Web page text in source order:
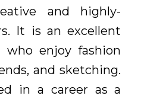
and highly-
It is an excellent
who enjoy fashion
and sketching.
in a career as a